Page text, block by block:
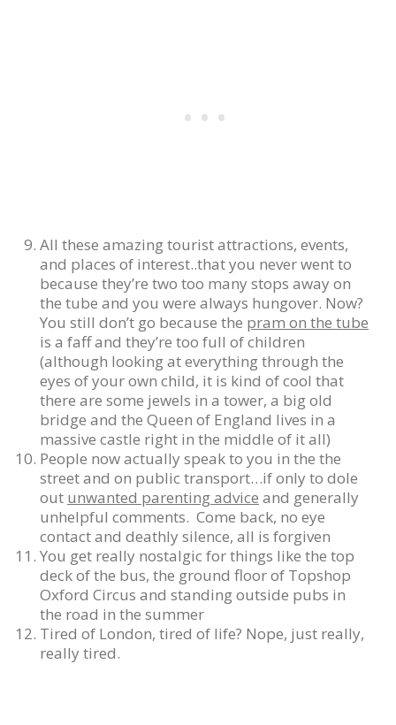
All these amazing tourist attractions, events,
and places of interest..that you never went to
because they’re two too many stops away on
the tube and you were always hungover. Now?
You still don’t go because the pram on the tube
is a faff and they’re too full of children
(although looking at everything through the
eyes of your own child, it is kind of cool that
there are some jewels in a tower, a big old
bridge and the Queen of England lives in a
massive castle right in the middle of it all)
People now actually speak to you in the the
street and on public transport…if only to dole
out unwanted parenting advice and generally
unhelpful comments. Come back, no eye
contact and deathly silence, all is forgiven
You get really nostalgic for things like the top
deck of the bus, the ground floor of Topshop
Oxford Circus and standing outside pubs in
the road in the summer
Tired of London, tired of life? Nope, just really,
really tired.